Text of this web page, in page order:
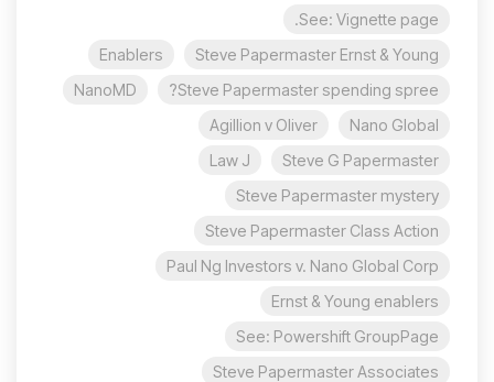
See: Vignette page.
Steve Papermaster Ernst & Young
Enablers
Steve Papermaster spending spree?
NanoMD
Nano Global
Agillion v Oliver
Steve G Papermaster
Law J
Steve Papermaster mystery
Steve Papermaster Class Action
Paul Ng Investors v. Nano Global Corp
Ernst & Young enablers
See: Powershift GroupPage
Steve Papermaster Associates